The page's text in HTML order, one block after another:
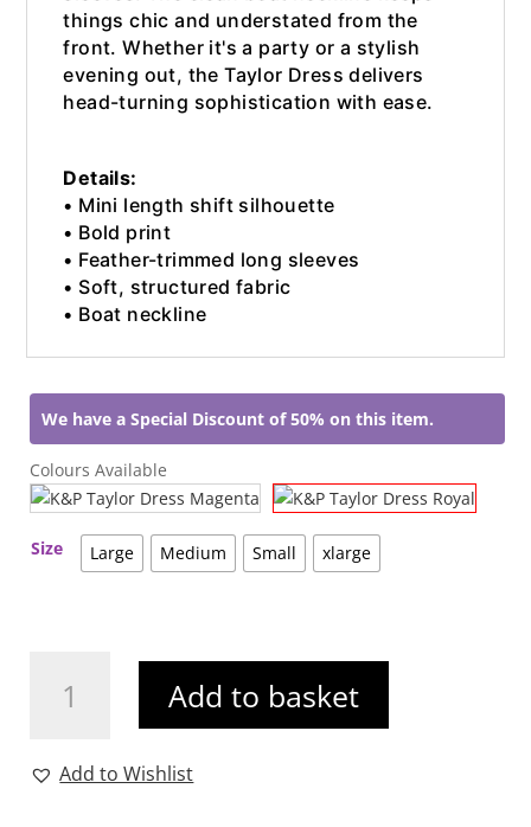
things chic and understated from the
front. Whether it's a party or a stylish
evening out, the Taylor Dress delivers
head-turning sophistication with ease.
Details:
• Mini length shift silhouette
• Bold print
• Feather-trimmed long sleeves
• Soft, structured fabric
• Boat neckline
We have a Special Discount of 50% on this item.
Colours Available
Size Large Medium Small xlarge
Taylor
quantity
Add to basket
Add to Wishlist